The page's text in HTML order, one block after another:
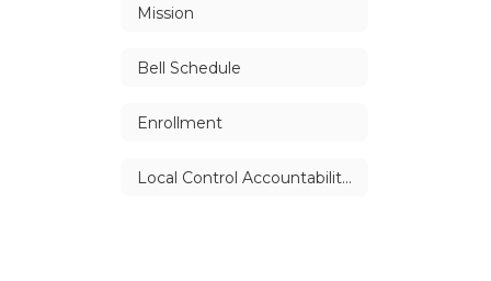
Mission
Bell Schedule
Enrollment
Local Control Accountability Plan (LCAP)